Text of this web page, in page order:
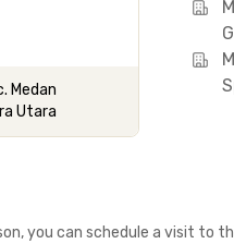
Medan
Utara
you can schedule a visit to